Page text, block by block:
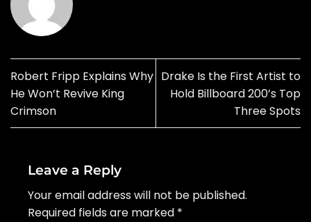
Robert Fripp Explains Why
He Won’t Revive King
Crimson
Drake Is the First Artist to
Hold Billboard 200’s Top
Three Spots
Leave a Reply
Your email address will not be published.
Required fields are marked *